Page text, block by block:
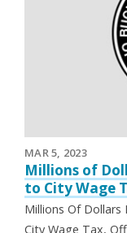
MAR 5, 2023
Millions of
to City Wage
Millions Of
City Wage Tax,